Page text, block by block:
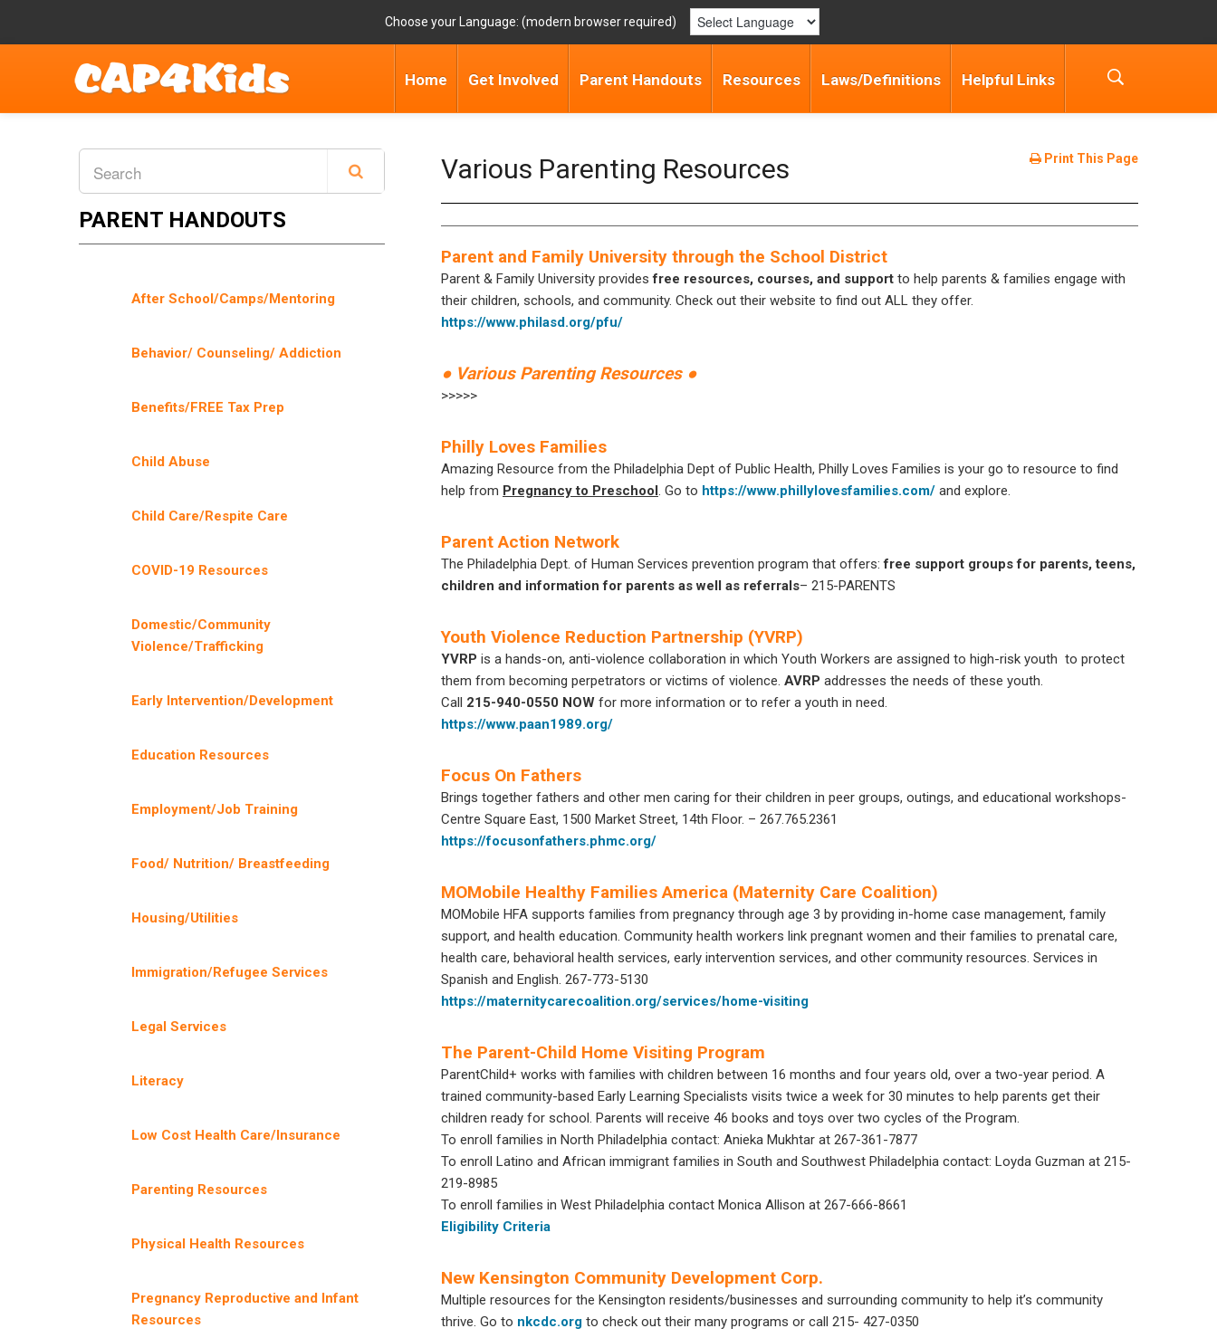
Choose your Language:
Home Get Involved Parent Handouts Resources Laws/Definitions Helpful Links
PARENT HANDOUTS
After School/Camps/Mentoring
Behavior/ Counseling/ Addiction
Benefits/FREE Tax Prep
Child Abuse
Child Care/Respite Care
COVID-19 Resources
Domestic/Community
Violence/Trafficking
Early Intervention/Development
Education Resources
Employment/Job Training
Food/ Nutrition/ Breastfeeding
Housing/Utilities
Immigration/Refugee Services
Legal Services
Literacy
Low Cost Health Care/Insurance
Parenting Resources
Physical Health Resources
Pregnancy Reproductive and Infant
Resources
Print This Page
Various Parenting Resources
Parent and Family University through the School District
Parent & Family University providesfree resources, courses, and support to help parents & families engage with
their children, schools, and community. Check out their website to find out ALL they offer.
https://www.philasd.org/pfu/
● Various Parenting Resources ●
>>>>>
Philly Loves Families
Amazing Resource from the Philadelphia Dept of Public Health, Philly Loves Families is your go to resource to find
help from Pregnancy to Preschool. Go to https://www.phillylovesfamilies.com/ and explore.
Parent Action Network
The Philadelphia Dept. of Human Services prevention program that offers:free support groups for parents, teens,
children and information for parents as well as referrals– 215-PARENTS
Youth Violence Reduction Partnership (YVRP)
YVRP is a hands-on, anti-violence collaboration in which Youth Workers are assigned to high-risk youth to protect
them from becoming perpetrators or victims of violence. AVRP addresses the needs of these youth.
Call 215-940-0550 NOW for more information or to refer a youth in need.
https://www.paan1989.org/
Focus On Fathers
Brings together fathers and other men caring for their children in peer groups, outings, and educational workshops-
Centre Square East, 1500 Market Street, 14th Floor. – 267.765.2361
https://focusonfathers.phmc.org/
MOMobile Healthy Families America (Maternity Care Coalition)
MOMobile HFA supports families from pregnancy through age 3 by providing in-home case management, family
support, and health education. Community health workers link pregnant women and their families to prenatal care,
health care, behavioral health services, early intervention services, and other community resources. Services in
Spanish and English. 267-773-5130
https://maternitycarecoalition.org/services/home-visiting
The Parent-Child Home Visiting Program
ParentChild+ works with families with children between 16 months and four years old, over a two-year period. A
trained community-based Early Learning Specialists visits twice a week for 30 minutes to help parents get their
children ready for school. Parents will receive 46 books and toys over two cycles of the Program.
To enroll families in North Philadelphia contact: Anieka Mukhtar at 267-361-7877
To enroll Latino and African immigrant families in South and Southwest Philadelphia contact: Loyda Guzman at 215-
219-8985
To enroll families in West Philadelphia contact Monica Allison at 267-666-8661
Eligibility Criteria
New Kensington Community Development Corp.
Multiple resources for the Kensington residents/businesses and surrounding community to help it’s community
thrive. Go to nkcdc.org to check out their many programs or call 215- 427-0350